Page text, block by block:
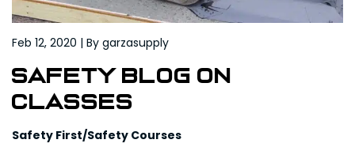
Feb 12, 2020 | By garzasupply
Safety Blog on
Classes
Safety First/Safety Courses